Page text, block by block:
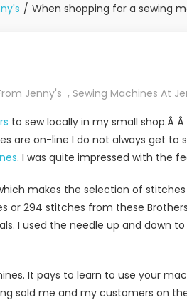
When shopping for a sewing
Jenny's , Sewing Machines At
to sew locally in my small shop.Â
are on-line I do not always get to
. I was quite impressed with the
makes the selection of
or 294 stitches from these
I used the needle up and down
It pays to learn to use your
sold me and my customers on